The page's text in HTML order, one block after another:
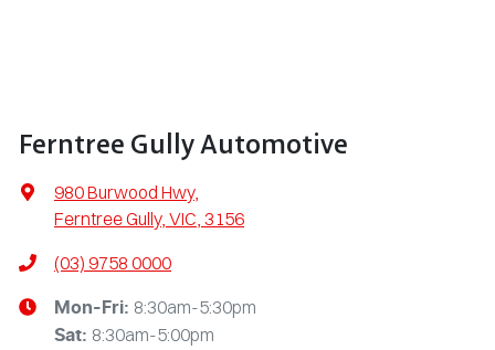
Ferntree Gully Automotive
980 Burwood Hwy,
Ferntree Gully, VIC, 3156
(03) 9758 0000
Mon-Fri: 8:30am-5:30pm
Sat: 8:30am-5:00pm